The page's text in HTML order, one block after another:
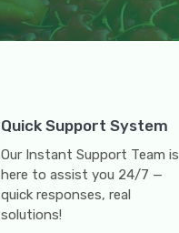
Quick Support System
Our Instant Support Team is
here to assist you 24/7 —
quick responses, real
solutions!